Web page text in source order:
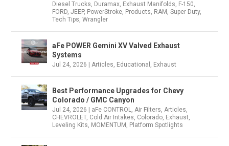
Diesel Trucks, Duramax, Exhaust Manifolds, F-150,
FORD,JEEP, PowerStroke, Products, RAM ,Super Duty,
Tech Tips,Wrangler
aFe POWER Gemini XV Valved Exhaust
Systems
Jul 24, 2026 |Articles, Educational , Exhaust
Best Performance Upgrades for Chevy
Colorado / GMC Canyon
Jul 24, 2026 aFe CONTROL,Air Filters,Articles,
CHEVROLET, Cold Air Intakes, Colorado, Exhaust,
Leveling Kits, MOMENTUM , Platform Spotlights